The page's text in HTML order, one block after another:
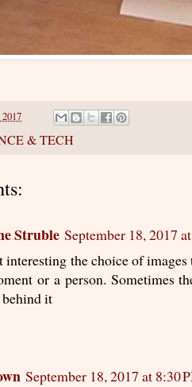
& TECH
Struble September 18, 2017
the choice of
or a person. Sometimes
behind it
September 18, 2017 at 8:30